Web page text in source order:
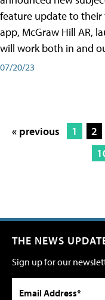
feature update to
app, McGraw Hill AR,
will work both in and
07/20/23
« previous 1 2
THE NEWS
Sign up for our
Email Address*